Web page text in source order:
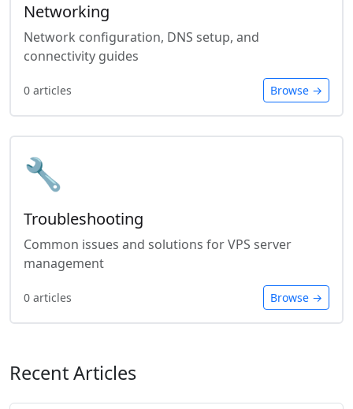
Networking
Network configuration, DNS setup, and
connectivity guides
0 articles Browse →
🔧
Troubleshooting
Common issues and solutions for VPS server
management
0 articles Browse →
Recent Articles